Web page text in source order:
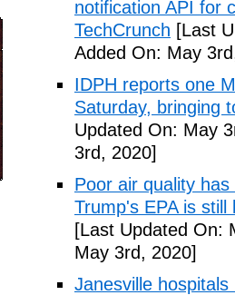
notification API for
TechCrunch [Last
Added On: May
IDPH reports one
Saturday, bringing
Updated On: May
3rd, 2020]
Poor air quality
Trump's EPA is
[Last Updated On:
May 3rd, 2020]
Janesville